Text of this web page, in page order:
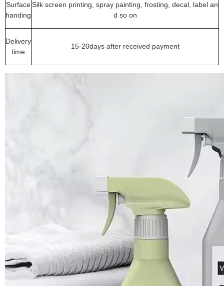
Surface
handing
Silk screen printing, spray painting, frosting, decal, label an
d so on
Delivery
time
15-20days after received payment